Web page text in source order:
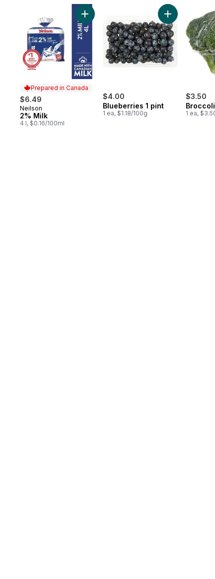
skip Bestsellers
Prepared in Canada
$6.49
Prepared in Canada
Neilson
2% Milk
4 l, $0.16/100ml
Add 2% Milk to cart
$4.00
Blueberries 1 pint
1 ea, $1.18/100g
Add
$3.50
1 ea,